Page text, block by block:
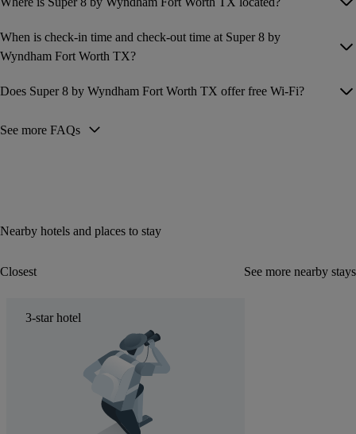
When is check-in time and check-out time at Super 8 by
Wyndham Fort Worth TX?
Does Super 8 by Wyndham Fort Worth TX offer free Wi-Fi?
See more FAQs
Nearby hotels and places to stay
Closest See more nearby stays
3-star hotel